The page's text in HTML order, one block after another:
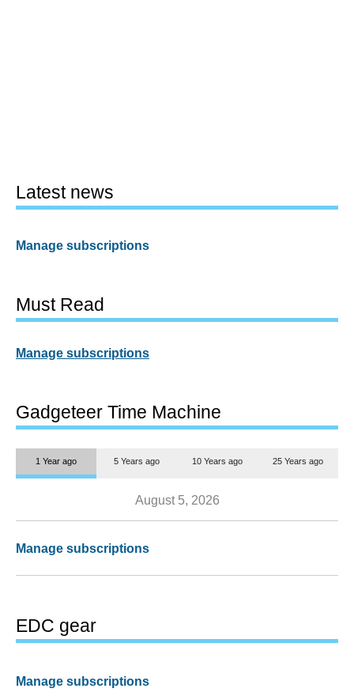
Latest news
Manage subscriptions
Must Read
Manage subscriptions
Gadgeteer Time Machine
1 Year ago 5 Years ago 10 Years ago 25 Years ago
August 5, 2026
Manage subscriptions
EDC gear
Manage subscriptions